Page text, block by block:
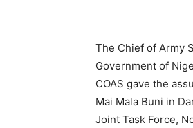
The Chief of Army
Government of
COAS gave the
Mai Mala Buni in
Joint Task Force,